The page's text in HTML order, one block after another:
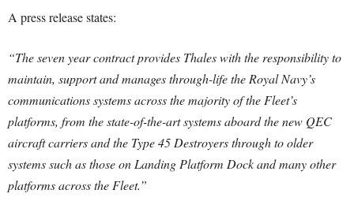
A press release states:
“The seven year contract provides Thales with the responsibility to
maintain, support and manages through-life the Royal Navy’s
communications systems across the majority of the Fleet’s
platforms, from the state-of-the-art systems aboard the new QEC
aircraft carriers and the Type 45 Destroyers through to older
systems such as those on Landing Platform Dock and many other
platforms across the Fleet.”